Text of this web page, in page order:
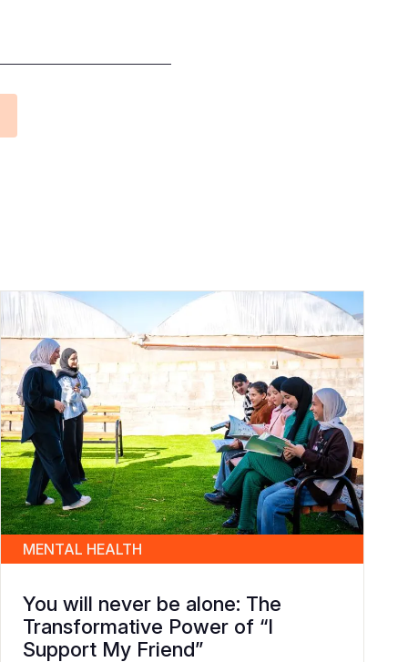
MENTAL HEALTH
You will never be alone: The
Transformative Power of “I
Support My Friend”